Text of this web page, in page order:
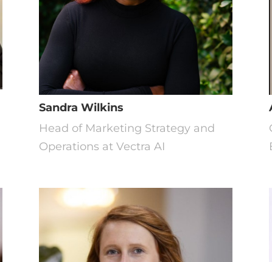
Sandra Wilkins
Head of Marketing Strategy and
Operations at Vectra AI